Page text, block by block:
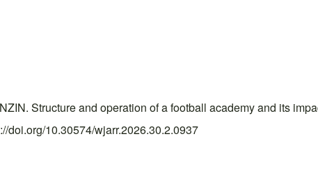
Structure and operation of a football academy and its
doi.org/10.30574/wjarr.2026.30.2.0937